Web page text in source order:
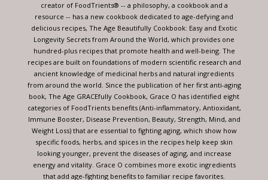
creator of FoodTrients® -- a philosophy, a cookbook and a
resource -- has a new cookbook dedicated to age-defying and
delicious recipes, The Age Beautifully Cookbook: Easy and Exotic
Longevity Secrets from Around the World, which provides one
hundred-plus recipes that promote health and well-being. The
recipes are built on foundations of modern scientific research and
ancient knowledge of medicinal herbs and natural ingredients
from around the world. Since the publication of her first anti-aging
book, The Age GRACEfully Cookbook, Grace O has identified eight
categories of FoodTrients benefits (Anti-inflammatory, Antioxidant,
Immune Booster, Disease Prevention, Beauty, Strength, Mind, and
Weight Loss) that are essential to fighting aging, which show how
specific foods, herbs, and spices in the recipes help keep skin
looking younger, prevent the diseases of aging, and increase
energy and vitality. Grace O combines more exotic ingredients
that add age-fighting benefits to familiar recipe favorites.